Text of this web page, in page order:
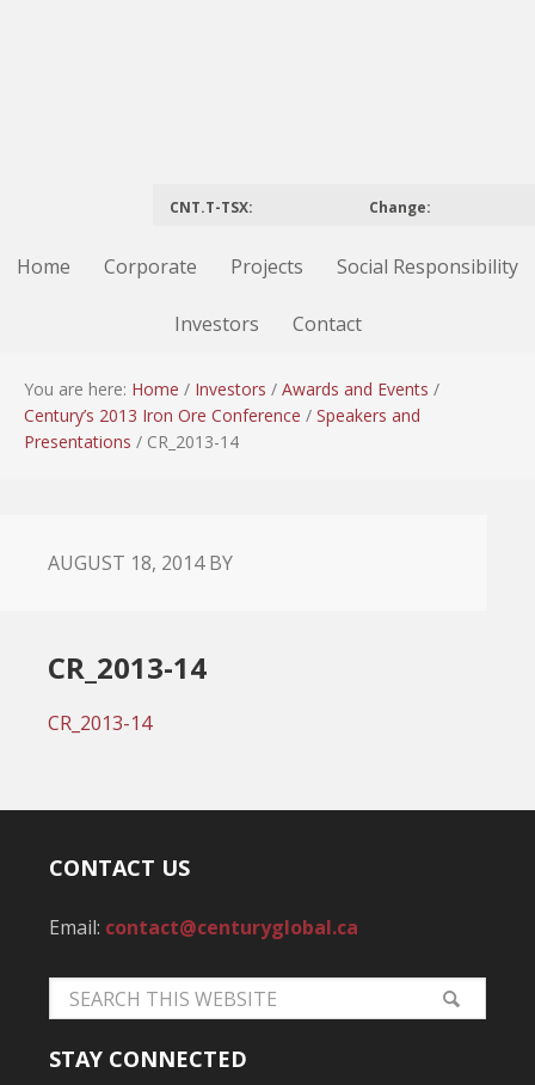
CNT.T-TSX: Change:
Home Corporate Projects Social Responsibility
Investors Contact
You are here: Home / Investors / Awards and Events /
Century’s 2013 Iron Ore Conference / Speakers and
Presentations / CR_2013-14
AUGUST 18, 2014BY
CR_2013-14
CR_2013-14
CONTACT US
Email: contact@centuryglobal.ca
STAY CONNECTED